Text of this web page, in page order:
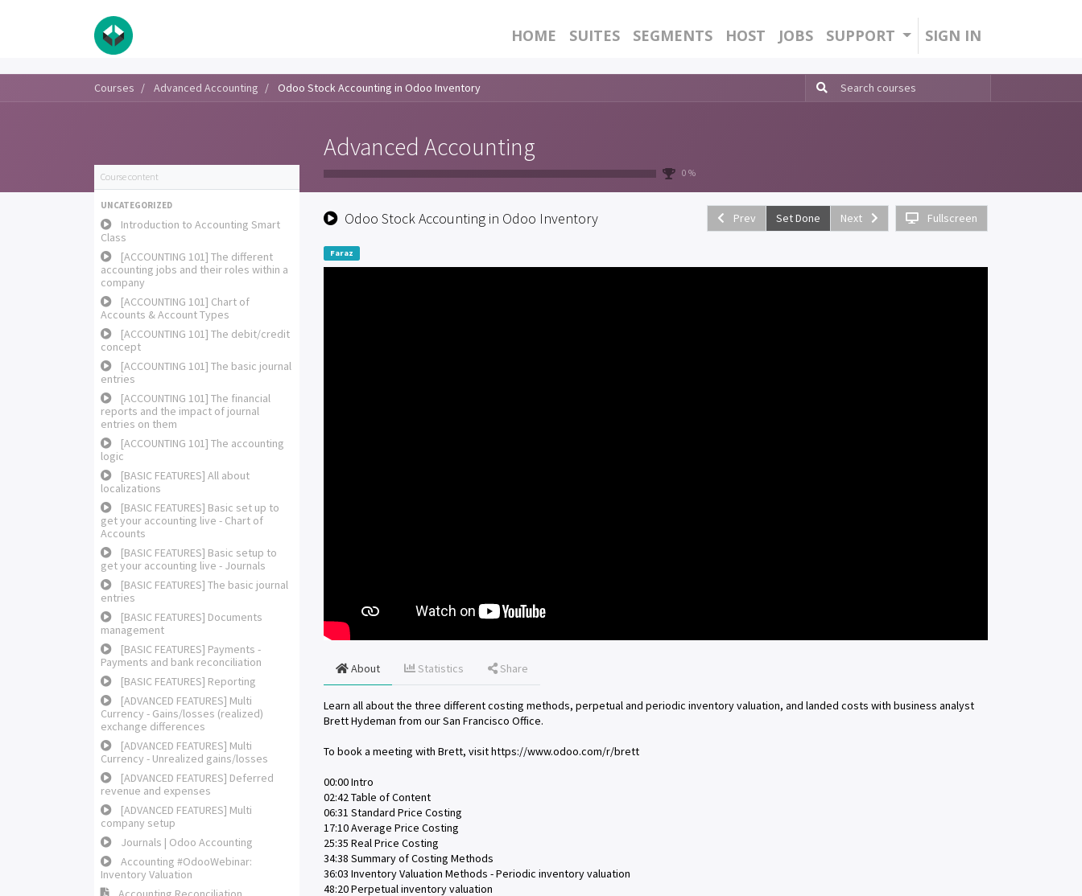
HOME SUITES SEGMENTS HOST JOBS SUPPORT SIGN IN
Courses Advanced Accounting Odoo Stock Accounting in Odoo Inventory
Advanced Accounting
0 %
Course content
UNCATEGORIZED
Introduction to Accounting Smart
Class
[ACCOUNTING 101] The different
accounting jobs and their roles within a
company
[ACCOUNTING 101] Chart of
Accounts & Account Types
[ACCOUNTING 101] The debit/credit
concept
[ACCOUNTING 101] The basic journal
entries
[ACCOUNTING 101] The financial
reports and the impact of journal
entries on them
[ACCOUNTING 101] The accounting
logic
[BASIC FEATURES] All about
localizations
[BASIC FEATURES] Basic set up to
get your accounting live - Chart of
Accounts
[BASIC FEATURES] Basic setup to
get your accounting live - Journals
[BASIC FEATURES] The basic journal
entries
[BASIC FEATURES] Documents
management
[BASIC FEATURES] Payments -
Payments and bank reconciliation
[BASIC FEATURES] Reporting
[ADVANCED FEATURES] Multi
Currency - Gains/losses (realized)
exchange differences
[ADVANCED FEATURES] Multi
Currency - Unrealized gains/losses
[ADVANCED FEATURES] Deferred
revenue and expenses
[ADVANCED FEATURES] Multi
company setup
Journals | Odoo Accounting
Accounting #OdooWebinar:
Inventory Valuation
Odoo Stock Accounting in Odoo Inventory Prev Set Done Next Fullscreen
Faraz
About Statistics Share
Learn all about the three different costing methods, perpetual and periodic inventory valuation, and landed costs with business analyst
Brett Hydeman from our San Francisco Office.
To book a meeting with Brett, visit https://www.odoo.com/r/brett
00:00 Intro
02:42 Table of Content
06:31 Standard Price Costing
17:10 Average Price Costing
25:35 Real Price Costing
34:38 Summary of Costing Methods
36:03 Inventory Valuation Methods - Periodic inventory valuation
48:20 Perpetual inventory valuation